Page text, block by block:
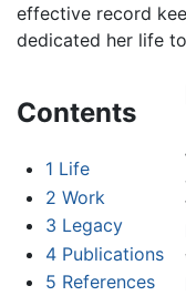
effective record
dedicated her life
Contents
1 Life
2 Work
3 Legacy
4 Publications
5 References